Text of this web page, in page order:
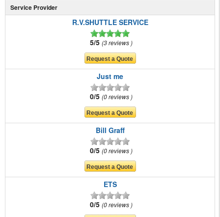
Service Provider
R.V.SHUTTLE SERVICE
5/5 3 reviews
Just me
0/5 0 reviews
Bill Graff
0/5 0 reviews
ETS
0/5 0 reviews